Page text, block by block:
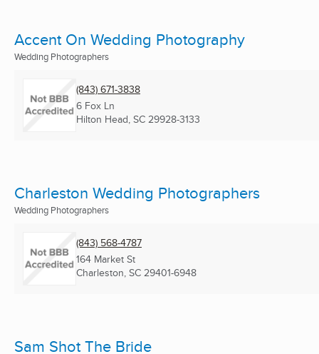
Accent On Wedding Photography
Wedding Photographers
(843) 671-3838
6 Fox Ln
Hilton Head, SC 29928-3133
Charleston Wedding Photographers
Wedding Photographers
(843) 568-4787
164 Market St
Charleston, SC 29401-6948
Sam Shot The Bride